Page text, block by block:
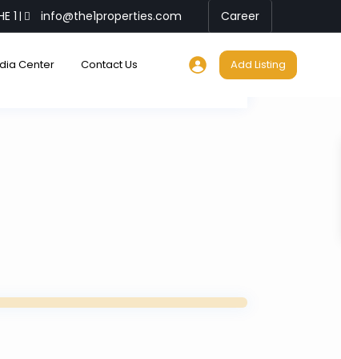
1 | info@the1properties.com Career
Center Contact Us Add Listing